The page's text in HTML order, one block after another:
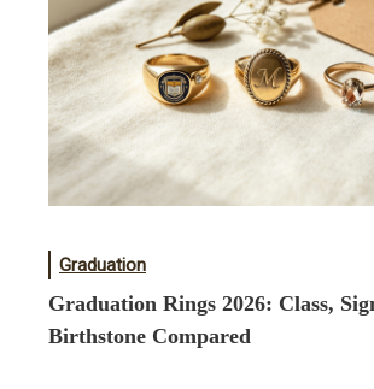
Graduation
Graduation Rings 2026: Class,
Birthstone Compared